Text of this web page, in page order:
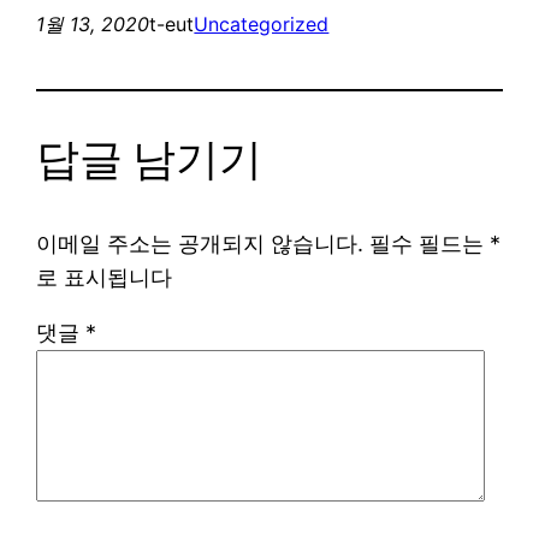
1월 13, 2020t-eutUncategorized
답글 남기기
이메일 주소는 공개되지 않습니다. 필수 필드는 *
로 표시됩니다
댓글 *